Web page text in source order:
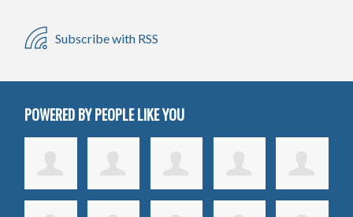
Subscribe with RSS
POWERED BY PEOPLE LIKE YOU